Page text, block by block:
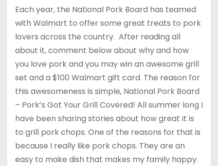
Each year, the National Pork Board has teamed
with Walmart to offer some great treats to pork
lovers across the country. After reading all
about it, comment below about why and how
you love pork and you may win an awesome grill
set and a $100 Walmart gift card. The reason for
this awesomeness is simple, National Pork Board
– Pork’s Got Your Grill Covered! All summer long I
have been sharing stories about how great it is
to grill pork chops. One of the reasons for that is
because I really like pork chops. They are an
easy to make dish that makes my family happy.